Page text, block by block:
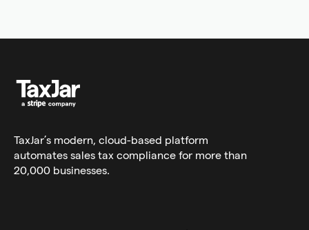
TaxJar’s modern, cloud-based platform
automates sales tax compliance for more than
20,000 businesses.